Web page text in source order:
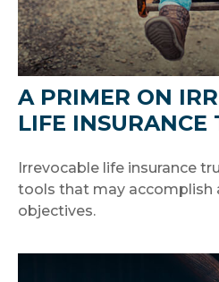
A PRIMER ON
LIFE INSURANCE
Irrevocable life insurance
tools that may accomplish
objectives.